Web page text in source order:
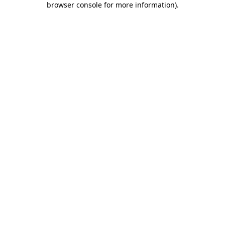
browser console for more information).